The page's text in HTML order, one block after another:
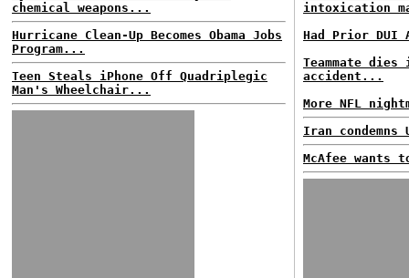
chemical weapons...
Hurricane Clean-Up Becomes Obama Jobs
Program...
Teen Steals iPhone Off Quadriplegic
Man's Wheelchair...
intoxication
Had Prior
Teammate
accident...
More NFL
Iran
McAfee wants